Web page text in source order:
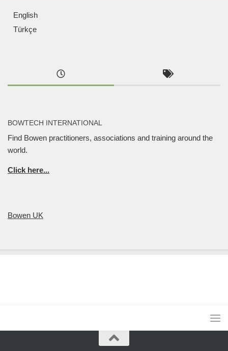
English
Türkçe
BOWTECH INTERNATIONAL
Find Bowen practitioners, associations and training around the
world.
Click here...
Bowen UK